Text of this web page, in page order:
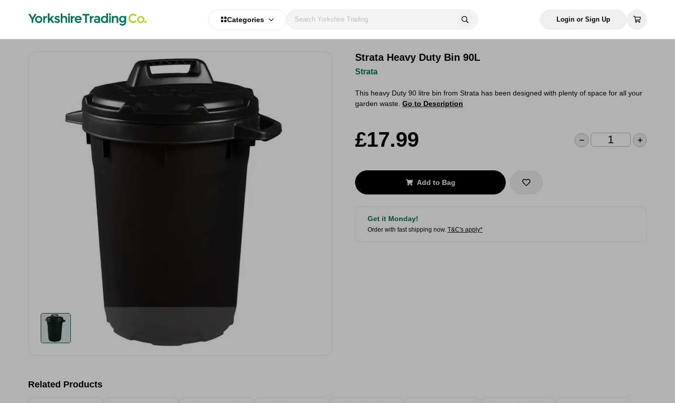
Categories Login or Sign Up
Strata Heavy Duty Bin 90L
Strata
This heavy Duty 90 litre bin from Strata has been designed with plenty of space for all your
garden waste. Go to Description
£17.99
Add to Bag
Get it Monday!
Order with fast shipping now. T&C's apply*
Related Products